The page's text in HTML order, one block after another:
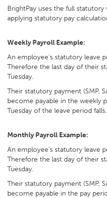
BrightPay uses the full
applying statutory pay
Weekly Payroll Example:
An employee's statutory leave
Therefore the last day of their
Tuesday.
Their statutory payment (SMP,
become payable in the weekly
Tuesday of the leave period falls.
Monthly Payroll Example:
An employee's statutory leave
Therefore the last day of their
Tuesday.
Their statutory payment (SMP,
become payable in the pay